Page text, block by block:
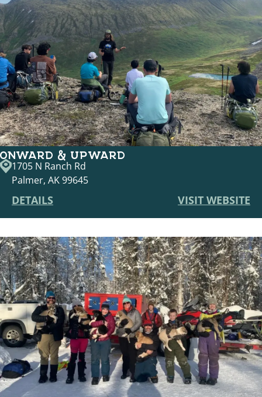
ONWARD & UPWARD
1705 N Ranch Rd
Palmer, AK 99645
DETAILS VISIT WEBSITE